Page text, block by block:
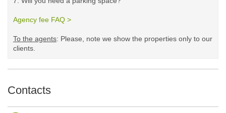
Agency fee FAQ >
To the agents: Please, note we show the properties only to our
clients. ​
Contacts